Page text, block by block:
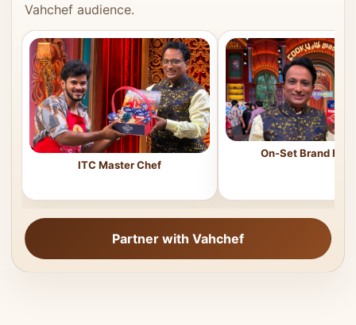
Vahchef audience.
ITC Master Chef
On-Set Brand
Partner with Vahchef